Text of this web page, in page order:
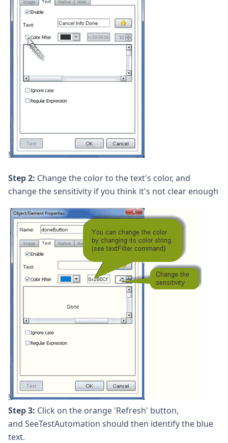
!
Step 2: Change the color to the text's color, and
change the sensitivity if you think it's not clear enough
!
Step 3: Click on the orange 'Refresh' button,
and SeeTestAutomation should then identify the blue
text.